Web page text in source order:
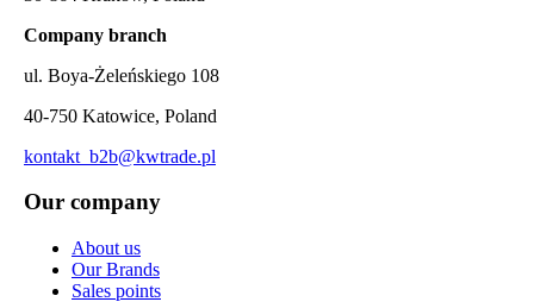
Company branch
ul. Boya-Żeleńskiego 108
40-750 Katowice, Poland
kontakt_b2b@kwtrade.pl
Our company
About us
Our Brands
Sales points